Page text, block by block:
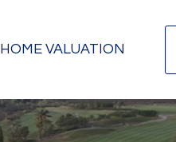
HOME VALUATION